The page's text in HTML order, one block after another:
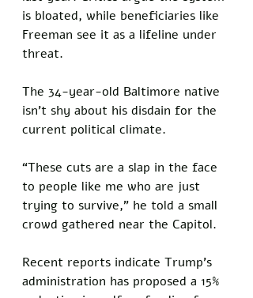
is bloated, while beneficiaries like
Freeman see it as a lifeline under
threat.
The 34-year-old Baltimore native
isn’t shy about his disdain for the
current political climate.
“These cuts are a slap in the face
to people like me who are just
trying to survive,” he told a small
crowd gathered near the Capitol.
Recent reports indicate Trump’s
administration has proposed a 15%